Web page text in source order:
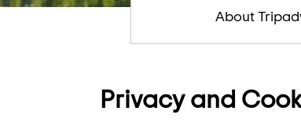
About
Privacy and